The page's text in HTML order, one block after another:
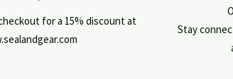
checkout for a 15% discount at
Stay